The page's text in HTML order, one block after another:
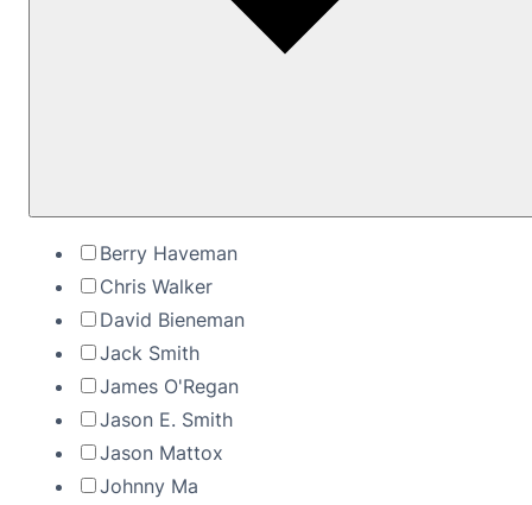
Berry Haveman
Chris Walker
David Bieneman
Jack Smith
James O'Regan
Jason E. Smith
Jason Mattox
Johnny Ma